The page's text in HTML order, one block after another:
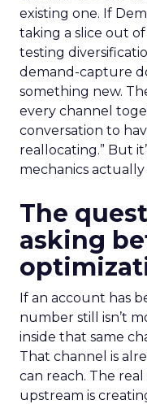
existing one. If
taking a slice out
testing
demand-capture
something new.
every channel
conversation to
reallocating.” But
mechanics
The
asking
If an account has
number still isn’t
inside that same
That channel is
can reach. The
upstream is